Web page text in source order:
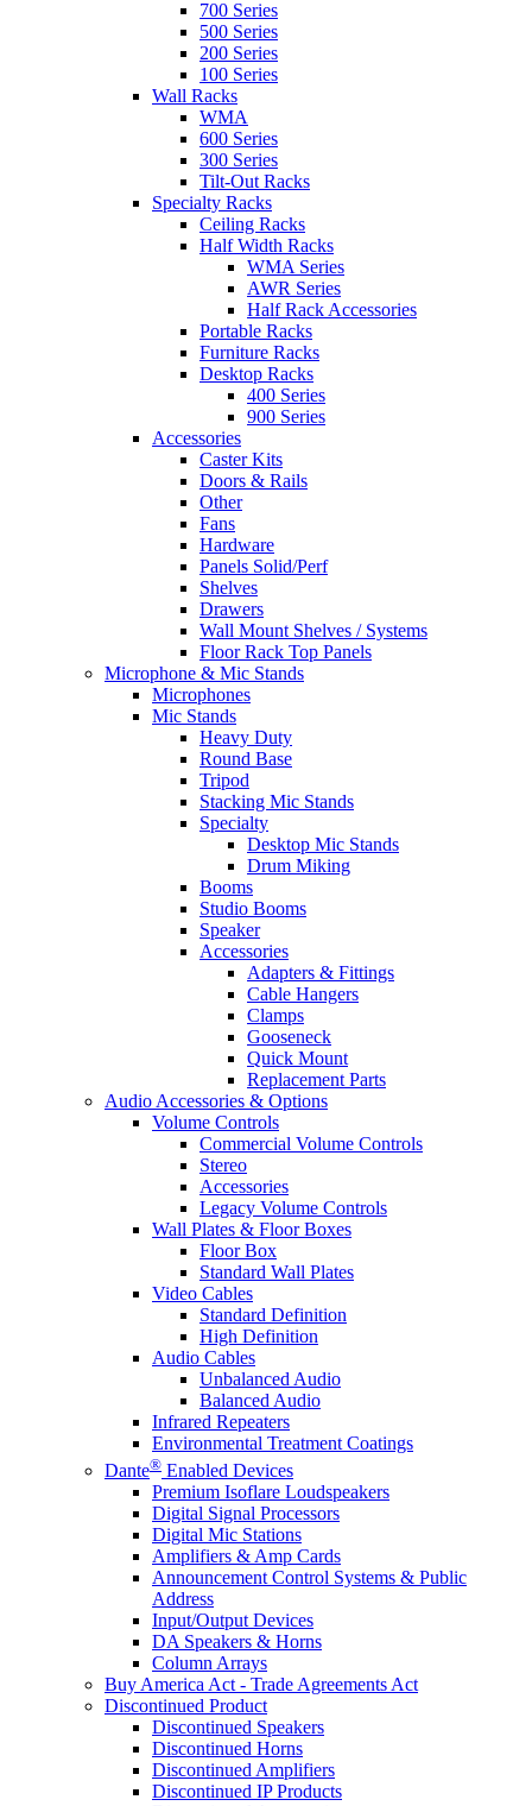
700 Series
500 Series
200 Series
100 Series
Wall Racks
WMA
600 Series
300 Series
Tilt-Out Racks
Specialty Racks
Ceiling Racks
Half Width Racks
WMA Series
AWR Series
Half Rack Accessories
Portable Racks
Furniture Racks
Desktop Racks
400 Series
900 Series
Accessories
Caster Kits
Doors & Rails
Other
Fans
Hardware
Panels Solid/Perf
Shelves
Drawers
Wall Mount Shelves / Systems
Floor Rack Top Panels
Microphone & Mic Stands
Microphones
Mic Stands
Heavy Duty
Round Base
Tripod
Stacking Mic Stands
Specialty
Desktop Mic Stands
Drum Miking
Booms
Studio Booms
Speaker
Accessories
Adapters & Fittings
Cable Hangers
Clamps
Gooseneck
Quick Mount
Replacement Parts
Audio Accessories & Options
Volume Controls
Commercial Volume Controls
Stereo
Accessories
Legacy Volume Controls
Wall Plates & Floor Boxes
Floor Box
Standard Wall Plates
Video Cables
Standard Definition
High Definition
Audio Cables
Unbalanced Audio
Balanced Audio
Infrared Repeaters
Environmental Treatment Coatings
Dante® Enabled Devices
Premium Isoflare Loudspeakers
Digital Signal Processors
Digital Mic Stations
Amplifiers & Amp Cards
Announcement Control Systems & Public
Address
Input/Output Devices
DA Speakers & Horns
Column Arrays
Buy America Act - Trade Agreements Act
Discontinued Product
Discontinued Speakers
Discontinued Horns
Discontinued Amplifiers
Discontinued IP Products